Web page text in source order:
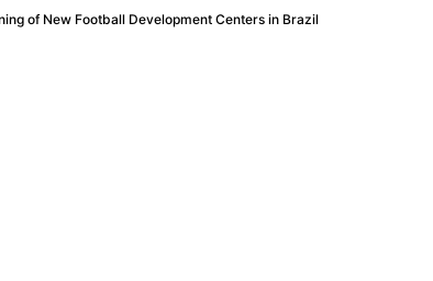
of New Football Development Centers in Brazil